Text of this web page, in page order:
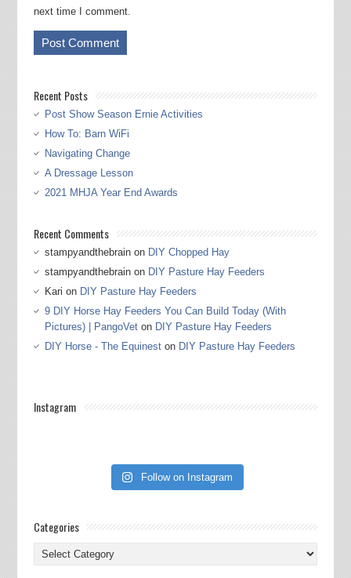
next time I comment.
Recent Posts
Post Show Season Ernie Activities
How To: Barn WiFi
Navigating Change
A Dressage Lesson
2021 MHJA Year End Awards
Recent Comments
stampyandthebrainon DIY Chopped Hay
stampyandthebrainon DIY Pasture Hay Feeders
Kari on DIY Pasture Hay Feeders
9 DIY Horse Hay Feeders You Can Build Today (With
Pictures) | PangoVeton DIY Pasture Hay Feeders
DIY Horse - The Equineston DIY Pasture Hay Feeders
Instagram
Follow on Instagram
Categories
Categories